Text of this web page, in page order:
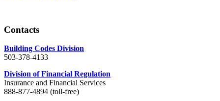
Contacts
Building Codes Division
503-378-4133
Division of Financial Regulation
Insurance and Financial Services
888-877-4894 (toll-free)